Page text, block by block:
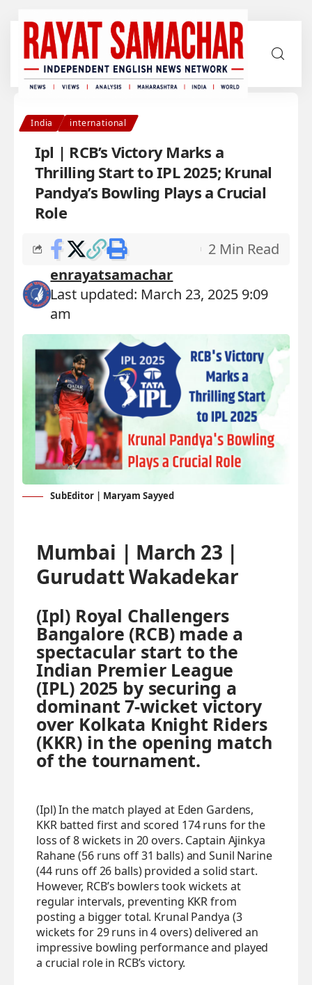
India international
Ipl | RCB’s Victory Marks a
Thrilling Start to IPL 2025; Krunal
Pandya’s Bowling Plays a Crucial
Role
Last updated: March 23, 2025 9:09
am
enrayatsamachar
2 Min Read
SubEditor | Maryam Sayyed
Mumbai | March 23 |
Gurudatt Wakadekar
(Ipl) Royal Challengers
Bangalore (RCB) made a
spectacular start to the
Indian Premier League
(IPL) 2025 by securing a
dominant 7-wicket victory
over Kolkata Knight Riders
(KKR) in the opening match
of the tournament.
(Ipl) In the match played at Eden Gardens,
KKR batted first and scored 174 runs for the
loss of 8 wickets in 20 overs. Captain Ajinkya
Rahane (56 runs off 31 balls) and Sunil Narine
(44 runs off 26 balls) provided a solid start.
However, RCB’s bowlers took wickets at
regular intervals, preventing KKR from
posting a bigger total. Krunal Pandya (3
wickets for 29 runs in 4 overs) delivered an
impressive bowling performance and played
a crucial role in RCB’s victory.